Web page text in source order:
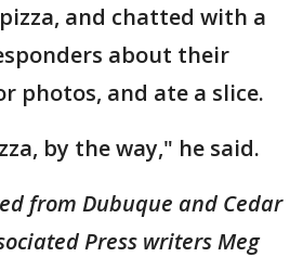
and chatted with a
about their
photos, and ate a slice.
by the way," he said.
from Dubuque and Cedar
Press writers Meg